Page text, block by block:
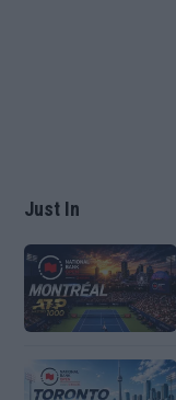
Just In